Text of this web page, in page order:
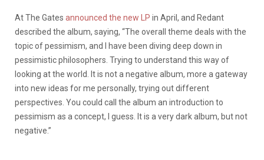
At The Gates announced the new LP in April, and Redant
described the album, saying, “The overall theme deals with the
topic of pessimism, and I have been diving deep down in
pessimistic philosophers. Trying to understand this way of
looking at the world. It is not a negative album, more a gateway
into new ideas for me personally, trying out different
perspectives. You could call the album an introduction to
pessimism as a concept, I guess. It is a very dark album, but not
negative.”